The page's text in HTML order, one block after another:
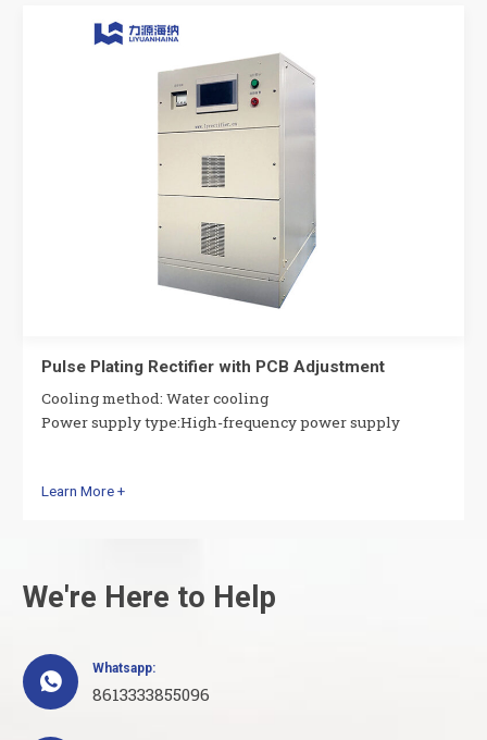
Pulse Plating Rectifier with PCB Adjustment
Cooling method: Water cooling
Power supply type:High-frequency power supply
Learn More +
We're Here to Help

Whatsapp:
8613333855096